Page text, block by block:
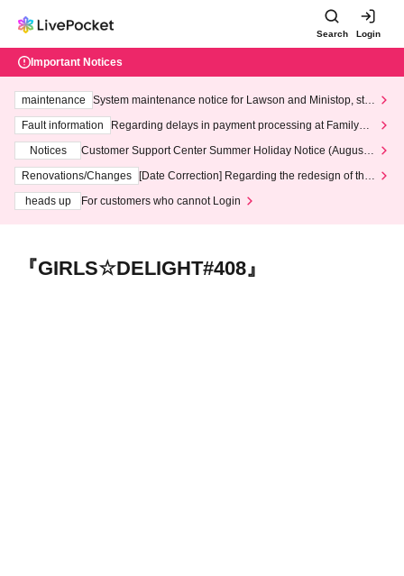
Search Login
Important Notices
maintenance
System maintenance notice for Lawson and Ministop, star
ting at 3:00 AM on Wednesday (Wed)
Fault information
Regarding delays in payment processing at FamilyMa
Notices
Customer Support Center Summer Holiday Notice (August 1
3th - August 14th, 2026)
Renovations/Changes
[Date Correction] Regarding the redesign of the
heads up
For customers who cannot Login
『GIRLS☆DELIGHT#408』